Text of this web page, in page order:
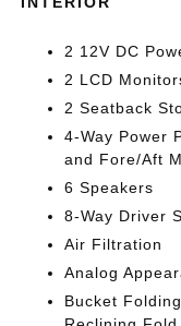
2 12V DC
2 LCD
2 Seatback
4-Way Power
and Fore/Aft
6 Speakers
8-Way Driver
Air Filtration
Analog
Bucket